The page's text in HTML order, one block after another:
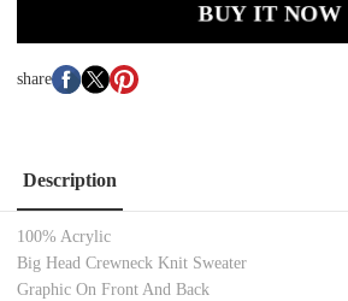
BUY IT NOW
share
Description
100% Acrylic
Big Head Crewneck Knit Sweater
Graphic On Front And Back